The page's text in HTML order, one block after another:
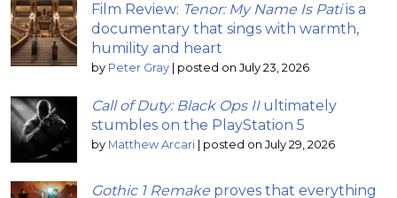
Film Review: Tenor: My Name Is Patiis a
documentary that sings with warmth,
humility and heart
by Peter Gray posted on July 23, 2026
Call of Duty: Black Ops IIultimately
stumbles on the PlayStation 5
by Matthew Arcari posted on July 29, 2026
Gothic 1 Remake proves that everything